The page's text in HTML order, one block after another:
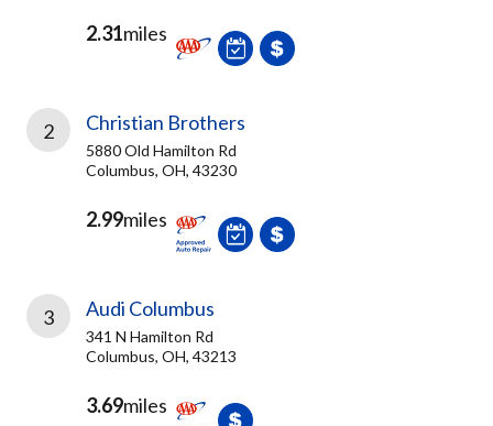
2.31miles
2 Christian Brothers
5880 Old Hamilton Rd
Columbus, OH, 43230
2.99miles
3 Audi Columbus
341 N Hamilton Rd
Columbus, OH, 43213
3.69miles